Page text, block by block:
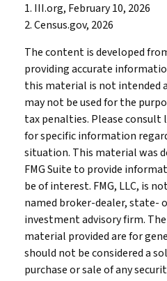
1. III.org, February 10, 2026
2. Census.gov, 2026
The content is developed
providing accurate
this material is not intended
may not be used for the
tax penalties. Please
for specific information
situation. This material was
FMG Suite to provide
be of interest. FMG, LLC, is
named broker-dealer, state-
investment advisory firm.
material provided are for
should not be considered a
purchase or sale of any